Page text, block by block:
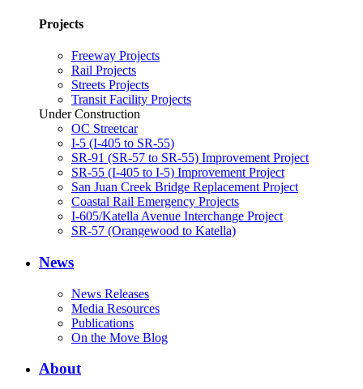
Projects
Freeway Projects
Rail Projects
Streets Projects
Transit Facility Projects
Under Construction
OC Streetcar
I-5 (I-405 to SR-55)
SR-91 (SR-57 to SR-55) Improvement Project
SR-55 (I-405 to I-5) Improvement Project
San Juan Creek Bridge Replacement Project
Coastal Rail Emergency Projects
I-605/Katella Avenue Interchange Project
SR-57 (Orangewood to Katella)
News
News Releases
Media Resources
Publications
On the Move Blog
About